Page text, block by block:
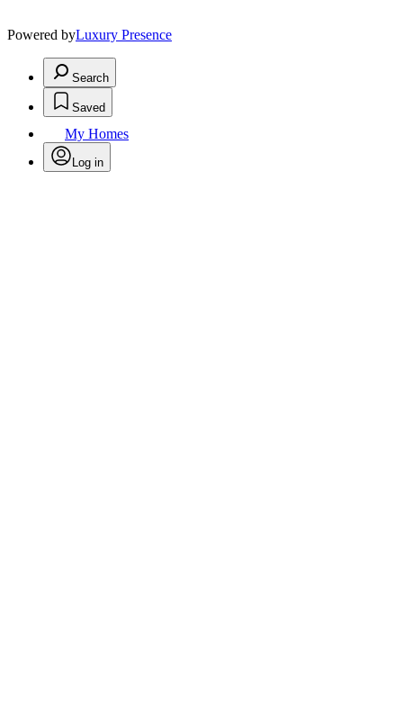
Powered byLuxury Presence
Search
Saved
My Homes
Log in